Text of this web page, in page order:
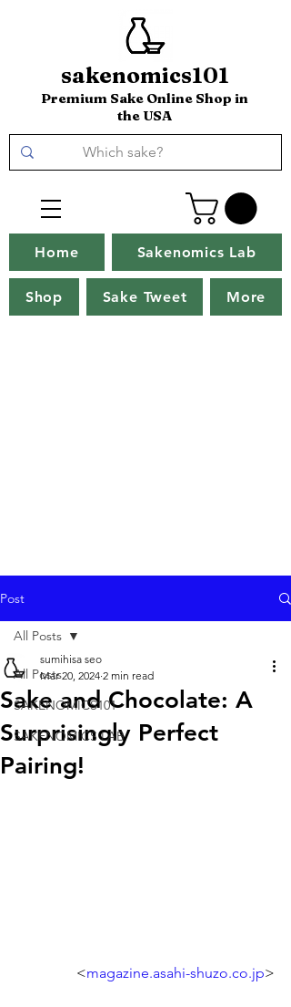
sakenomics101
Premium Sake Online Shop in
the USA
Home Sakenomics Lab
Shop Sake Tweet More
Post
All Posts
SAKENOMICS101
SAKENOMICS LAB
All Posts
Sake and Chocolate: A
Surprisingly Perfect
Pairing!
sumihisa seo
Mar 20, 2024 2 min read
<magazine.asahi-shuzo.co.jp>